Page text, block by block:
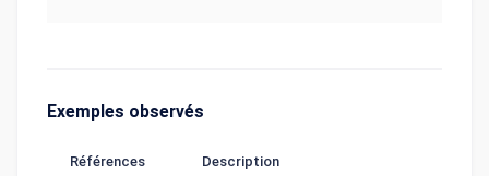
Exemples observés
Références Description